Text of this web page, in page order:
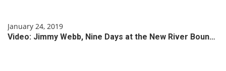
January 24, 2019
Video: Jimmy Webb, Nine Days at the New River Boun…